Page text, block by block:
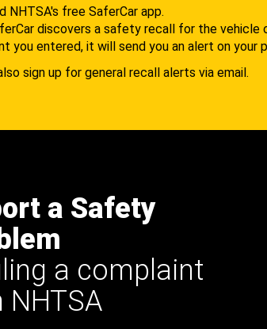
NHTSA's free SaferCar app.
discovers a safety recall for the vehicle
you entered, it will send you an alert on your
sign up for general recall alerts via email.
a Safety
a complaint
NHTSA